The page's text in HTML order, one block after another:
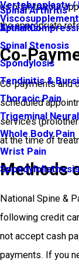
Spinal Arthritis
Spinal
Spinal Stenosis
Spondylosis
Tendinitis &
Thoracic Pain
Trigeminal
Whole Body Pain
Wrist Pain
Spondylolisthesis
Vertebroplasty /
Arthritis
us prior to your
the appropriate
Co-
Co-payments and
scheduled
services
at the time of
Methods
National Spine &
following credit
not accept cash
payments. If you